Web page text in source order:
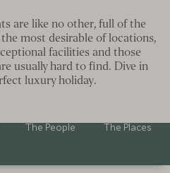
are like no other, full of the
most desirable of locations,
facilities and those
usually hard to find. Dive in
luxury holiday.
The People The Places